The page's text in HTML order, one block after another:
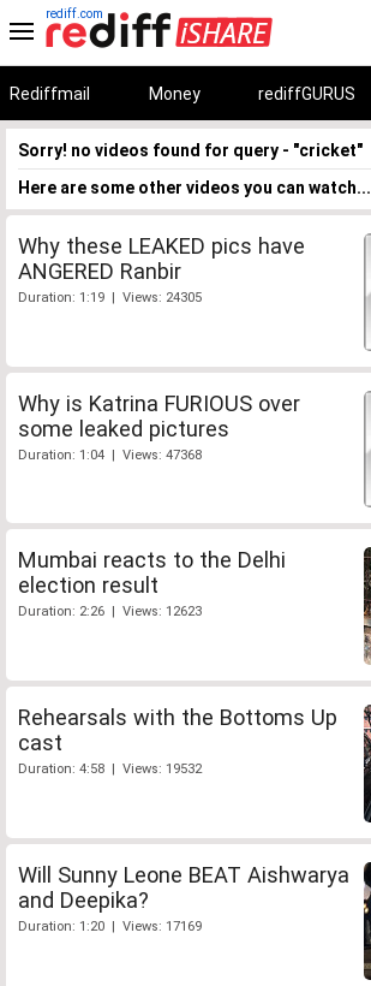
rediff.com
Rediffmail Money rediffGURUS
Sorry! no videos found for query - "cricket"
Here are some other videos you can watch...
Why these LEAKED pics have
ANGERED Ranbir
Duration: 1:19 | Views: 24305
Why is Katrina FURIOUS over
some leaked pictures
Duration: 1:04 | Views: 47368
Mumbai reacts to the Delhi
election result
Duration: 2:26 | Views: 12623
Rehearsals with the Bottoms Up
cast
Duration: 4:58 | Views: 19532
Will Sunny Leone BEAT Aishwarya
and Deepika?
Duration: 1:20 | Views: 17169